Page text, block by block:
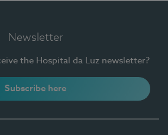
Newsletter
the Hospital da Luz newsletter?
Subscribe here